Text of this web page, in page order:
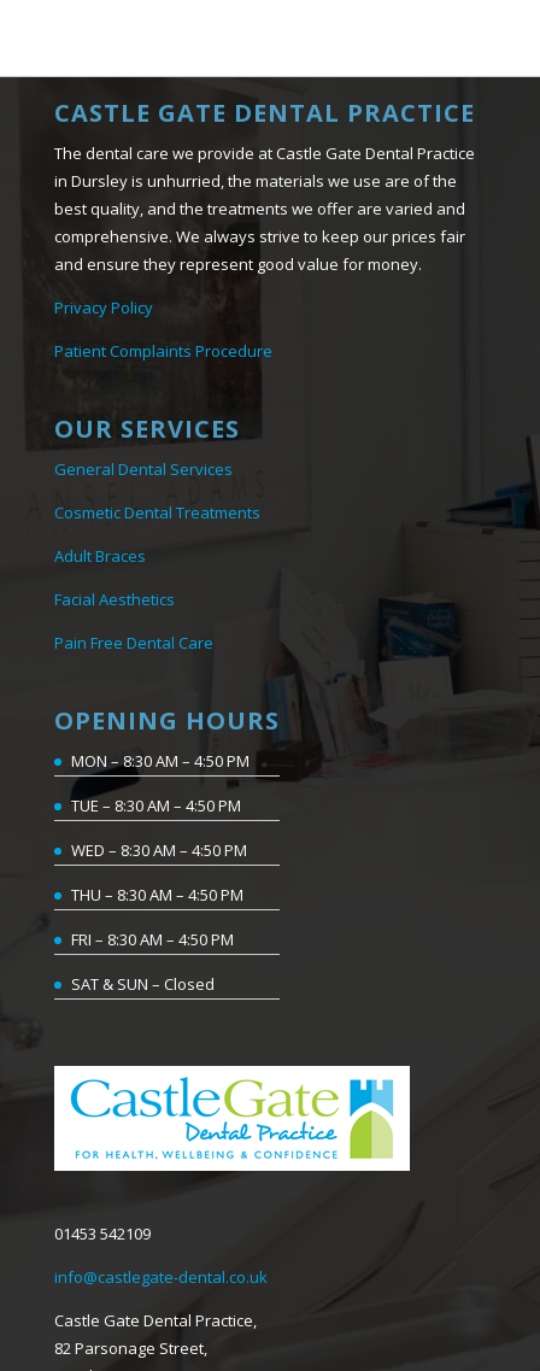
CASTLE GATE DENTAL PRACTICE
The dental care we provide at Castle Gate Dental Practice
in Dursley is unhurried, the materials we use are of the
best quality, and the treatments we offer are varied and
comprehensive. We always strive to keep our prices fair
and ensure they represent good value for money.
Privacy Policy
Patient Complaints Procedure
OUR SERVICES
General Dental Services
Cosmetic Dental Treatments
Adult Braces
Facial Aesthetics
Pain Free Dental Care
OPENING HOURS
MON – 8:30 AM – 4:50 PM
TUE – 8:30 AM – 4:50 PM
WED – 8:30 AM – 4:50 PM
THU – 8:30 AM – 4:50 PM
FRI – 8:30 AM – 4:50 PM
SAT & SUN – Closed
01453 542109
info@castlegate-dental.co.uk
Castle Gate Dental Practice,
82 Parsonage Street,